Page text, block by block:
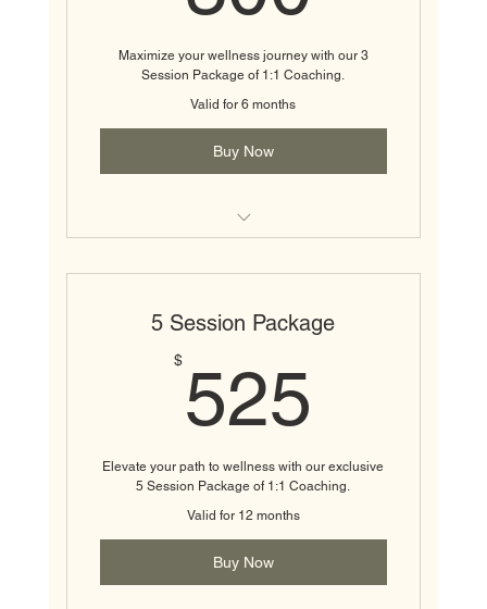
Maximize your wellness journey with our 3
Session Package of 1:1 Coaching.
Valid for 6 months
Buy Now
5 Session Package
$ 525
Elevate your path to wellness with our exclusive
5 Session Package of 1:1 Coaching.
Valid for 12 months
Buy Now